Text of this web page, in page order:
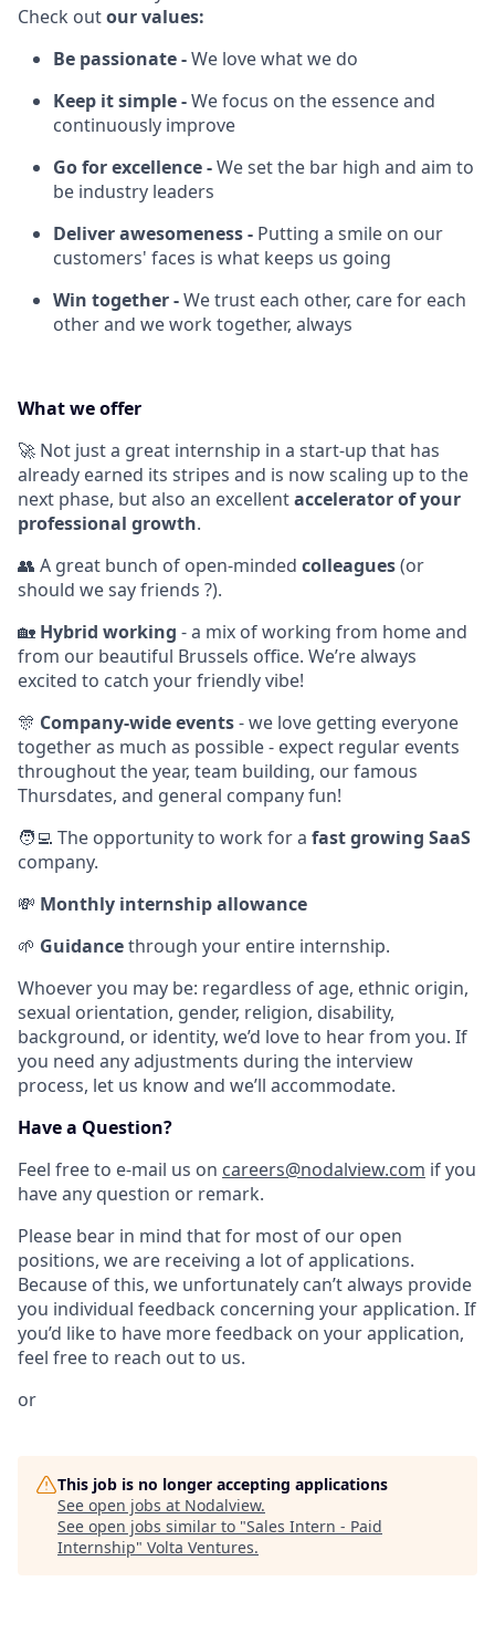
Check outour values:
Be passionate -We love what we do
Keep it simple -We focus on the essence and
continuously improve
Go for excellence -We set the bar high and aim to
be industry leaders
Deliver awesomeness - Putting a smile on our
customers' faces is what keeps us going
Win together -We trust each other, care for each
other and we work together, always
What we offer
🚀 Not just a great internship in a start-up that has
already earned its stripes and is now scaling up to the
next phase, but also an excellentaccelerator of your
professional growth.
👥 A great bunch of open-minded colleagues(or
should we say friends ?).
🏡 Hybrid working - a mix of working from home and
from our beautiful Brussels office. We’re always
excited to catch your friendly vibe!
🎊 Company-wide events- we love getting everyone
together as much as possible - expect regular events
throughout the year, team building, our famous
Thursdates, and general company fun!
🧑‍💻 The opportunity to work for a fast growing SaaS
company.
💸 Monthly internship allowance
🌱 Guidancethrough your entire internship.
Whoever you may be: regardless of age, ethnic origin,
sexual orientation, gender, religion, disability,
background, or identity, we’d love to hear from you. If
you need any adjustments during the interview
process, let us know and we’ll accommodate.
Have a Question?
Feel free to e-mail us on careers@nodalview.com if you
have any question or remark.
Please bear in mind that for most of our open
positions, we are receiving a lot of applications.
Because of this, we unfortunately can’t always provide
you individual feedback concerning your application. If
you’d like to have more feedback on your application,
feel free to reach out to us.
or
This job is no longer accepting applications
See open jobs at Nodalview.
See open jobs similar to "Sales Intern - Paid
Internship" Volta Ventures.